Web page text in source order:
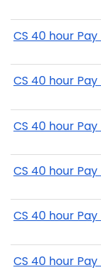
CS 40 hour
CS 40 hour Pay
CS 40 hour
CS 40 hour
CS 40 hour
CS 40 hour